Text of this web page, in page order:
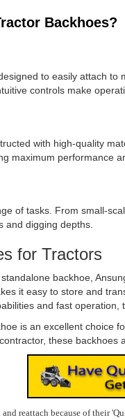
Backhoes?
to easily attach
controls make
with high-quality
maximum performance
of tasks. From small-
and digging depths.
for Tractors
backhoe,
it easy to store and
and fast
is an excellent choice
these
reattach because of their